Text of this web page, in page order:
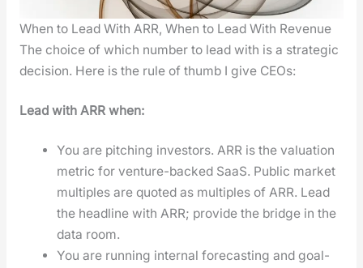
When to Lead With ARR, When to Lead With Revenue
The choice of which num­ber to lead with is a strate­gic
deci­sion. Here is the rule of thumb I give CEOs:
Lead with ARR when:
You are pitch­ing investors. ARR is the val­u­a­tion
met­ric for ven­ture-backed SaaS. Pub­lic mar­ket
mul­ti­ples are quot­ed as mul­ti­ples of ARR. Lead
the head­line with ARR; pro­vide the bridge in the
data room.
You are run­ning inter­nal fore­cast­ing and goal-